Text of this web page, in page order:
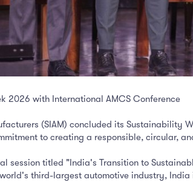
2026 with International AMCS Conference
(SIAM) concluded its
to creating a responsible, circular,
session titled "India's Transition to
third-largest automotive industry,